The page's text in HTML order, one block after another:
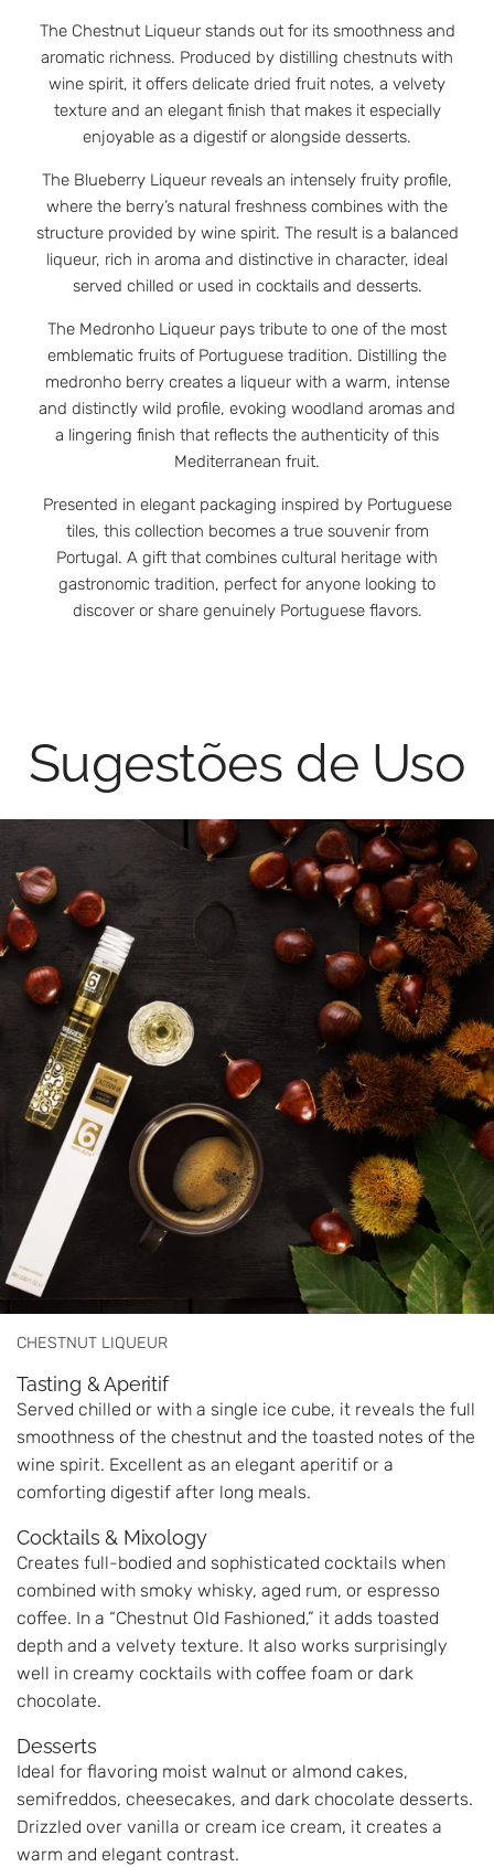
The Chestnut Liqueur stands out for its smoothness and
aromatic richness. Produced by distilling chestnuts with
wine spirit, it offers delicate dried fruit notes, a velvety
texture and an elegant finish that makes it especially
enjoyable as a digestif or alongside desserts.
The Blueberry Liqueur reveals an intensely fruity profile,
where the berry’s natural freshness combines with the
structure provided by wine spirit. The result is a balanced
liqueur, rich in aroma and distinctive in character, ideal
served chilled or used in cocktails and desserts.
The Medronho Liqueur pays tribute to one of the most
emblematic fruits of Portuguese tradition. Distilling the
medronho berry creates a liqueur with a warm, intense
and distinctly wild profile, evoking woodland aromas and
a lingering finish that reflects the authenticity of this
Mediterranean fruit.
Presented in elegant packaging inspired by Portuguese
tiles, this collection becomes a true souvenir from
Portugal. A gift that combines cultural heritage with
gastronomic tradition, perfect for anyone looking to
discover or share genuinely Portuguese flavors.
Sugestões de Uso
CHESTNUT LIQUEUR
Tasting & Aperitif
Served chilled or with a single ice cube, it reveals the full
smoothness of the chestnut and the toasted notes of the
wine spirit. Excellent as an elegant aperitif or a
comforting digestif after long meals.
Cocktails & Mixology
Creates full-bodied and sophisticated cocktails when
combined with smoky whisky, aged rum, or espresso
coffee. In a “Chestnut Old Fashioned,” it adds toasted
depth and a velvety texture. It also works surprisingly
well in creamy cocktails with coffee foam or dark
chocolate.
Desserts
Ideal for flavoring moist walnut or almond cakes,
semifreddos, cheesecakes, and dark chocolate desserts.
Drizzled over vanilla or cream ice cream, it creates a
warm and elegant contrast.